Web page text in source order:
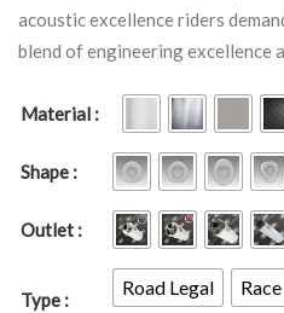
acoustic excellence riders
blend of engineering excellence
Material
Shape
Outlet
Type
Road Legal Race